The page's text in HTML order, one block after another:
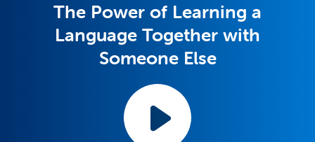
The Power of Learning a
Language Together with
Someone Else